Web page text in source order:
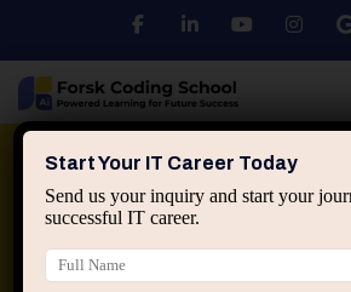
Python DSA
Start Your IT Career Today
Send us your inquiry and start your
successful IT career.